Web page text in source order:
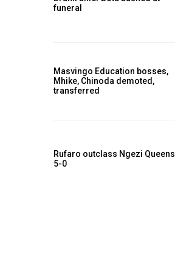
funeral
Masvingo Education bosses,
Mhike, Chinoda demoted,
transferred
Rufaro outclass Ngezi Queens
5-0